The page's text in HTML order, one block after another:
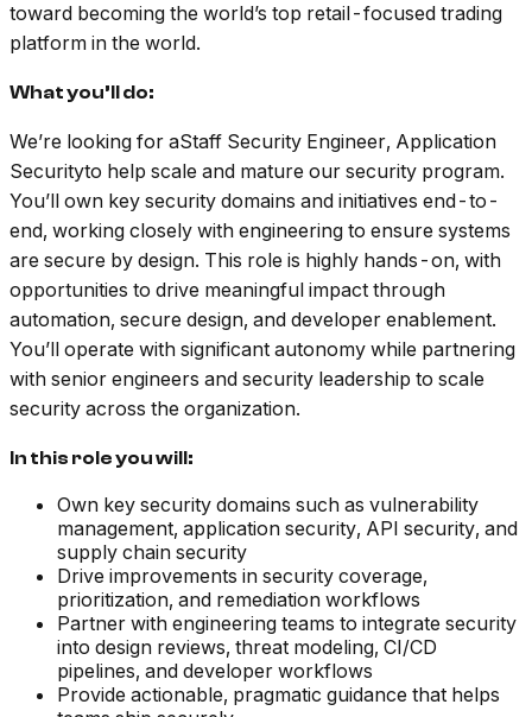
toward becoming the world’s top retail-focused trading
platform in the world.
What you’ll do:
We’re looking for aStaff Security Engineer, Application
Securityto help scale and mature our security program.
You’ll own key security domains and initiatives end-to-
end, working closely with engineering to ensure systems
are secure by design. This role is highly hands-on, with
opportunities to drive meaningful impact through
automation, secure design, and developer enablement.
You’ll operate with significant autonomy while partnering
with senior engineers and security leadership to scale
security across the organization.
In this role you will:
Own key security domains such as vulnerability
management, application security, API security, and
supply chain security
Drive improvements in security coverage,
prioritization, and remediation workflows
Partner with engineering teams to integrate security
into design reviews, threat modeling, CI/CD
pipelines, and developer workflows
Provide actionable, pragmatic guidance that helps